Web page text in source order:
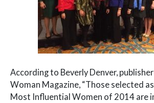
According to Beverly Denver,
Woman Magazine, “Those selected
Most Influential Women of 2014 are